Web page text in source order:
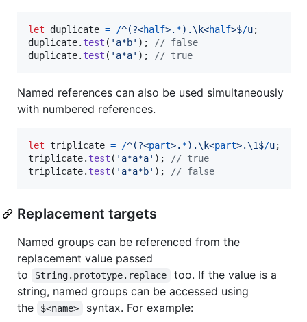
let duplicate = /^(?<half>. *) .\k<half>$/u;
duplicate. test ( 'a*b' ) ;
// false
duplicate. test ( 'a*a' ) ; // true
Named references can also be used simultaneously
with numbered references.
let triplicate = /^(?<part>. *) .\k<part>.\1$/u;
triplicate. test ( 'a*a*a' ) ;
// true
triplicate. test ( 'a*a*b' ) ; // false
Replacement targets
Named groups can be referenced from the
replacement value passed
to
String.prototype.replace
too. If the value is a
string, named groups can be accessed using
the
$<name> syntax. For example: